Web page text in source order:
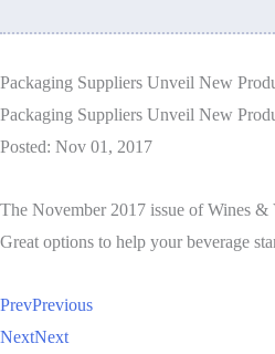
Packaging Suppliers Unveil New
Packaging Suppliers Unveil New
Posted: Nov 01, 2017
The November 2017 issue of Wines
Great options to help your beverage
PrevPrevious
NextNext